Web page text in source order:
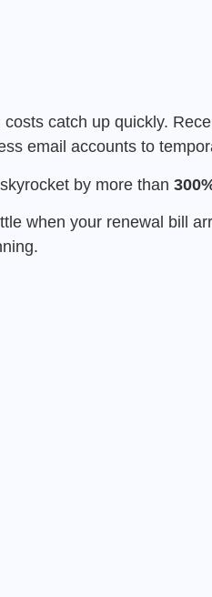
catch up quickly.
email accounts to
by more than
when your renewal bill